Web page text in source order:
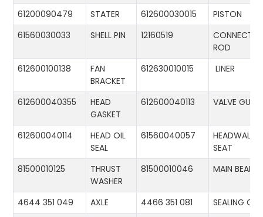
61200090479 STATER 612600030015
PISTON
61560030033
SHELL PIN 12160519
ROD
612600100138
FAN
BRACKET
612630010015 LINER
612600040355
HEAD
GASKET
612600040113 VALVE
612600040114
HEAD OIL
SEAL
61560040057
HEADWALL
SEAT
81500010125
THRUST
WASHER
81500010046 MAIN
4644 351 049 AXLE 4466 351 081
SEALING CAP